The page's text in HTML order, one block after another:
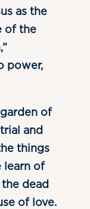
as the
of the
power,
of
and
things
learn of
dead
of love.